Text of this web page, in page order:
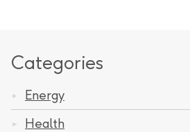
Categories
Energy
Health